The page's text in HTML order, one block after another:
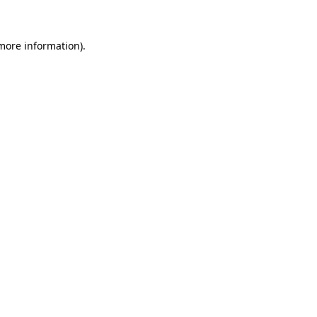
information).